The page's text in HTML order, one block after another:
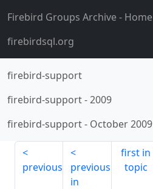
Firebird Groups Archive- Home
firebirdsql.org
firebird-support
firebird-support-2009
firebird-support- October 2009
previous
previous
in
first in
topic